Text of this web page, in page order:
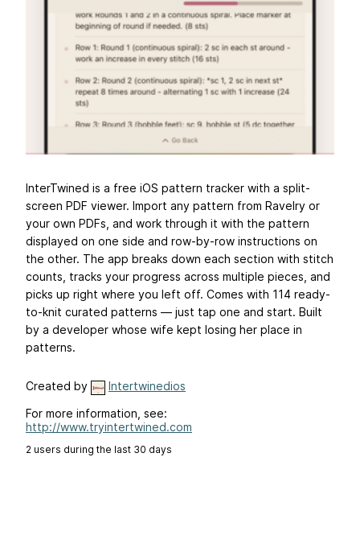
InterTwined is a free iOS pattern tracker with a split-
screen PDF viewer. Import any pattern from Ravelry or
your own PDFs, and work through it with the pattern
displayed on one side and row-by-row instructions on
the other. The app breaks down each section with stitch
counts, tracks your progress across multiple pieces, and
picks up right where you left off. Comes with 114 ready-
to-knit curated patterns — just tap one and start. Built
by a developer whose wife kept losing her place in
patterns.
Created by
Intertwinedios
For more information, see:
http://www.tryintertwined.com
2 users during the last 30 days